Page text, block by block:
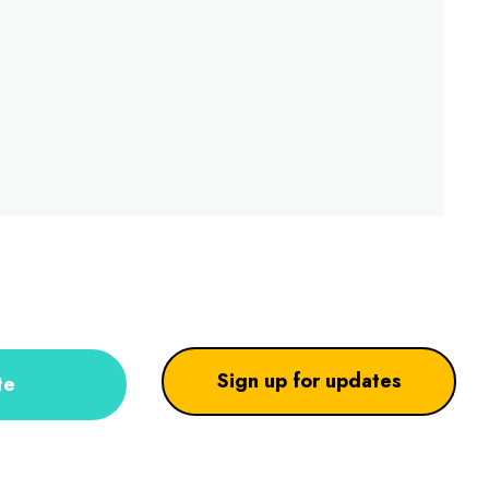
Sign up for updates